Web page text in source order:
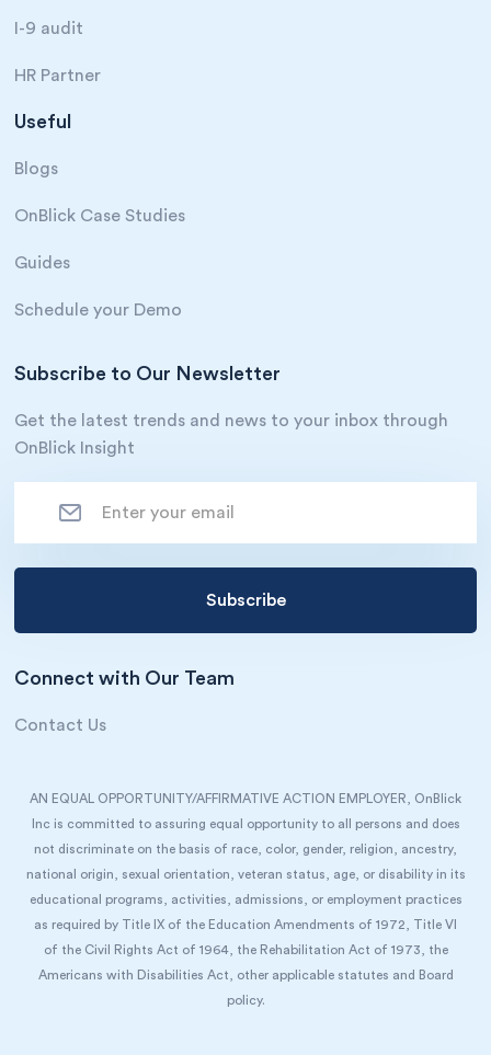
I-9 audit
HR Partner
Useful
Blogs
OnBlick Case Studies
Guides
Schedule your Demo
Subscribe to Our Newsletter
Get the latest trends and news to your inbox through
OnBlick Insight
Connect with Our Team
Contact Us
AN EQUAL OPPORTUNITY/AFFIRMATIVE ACTION EMPLOYER, OnBlick
Inc is committed to assuring equal opportunity to all persons and does
not discriminate on the basis of race, color, gender, religion, ancestry,
national origin, sexual orientation, veteran status, age, or disability in its
educational programs, activities, admissions, or employment practices
as required by Title IX of the Education Amendments of 1972, Title VI
of the Civil Rights Act of 1964, the Rehabilitation Act of 1973, the
Americans with Disabilities Act, other applicable statutes and Board
policy.